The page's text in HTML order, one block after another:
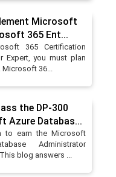
Microsoft
365 Ent...
365 Certification
Expert, you must plan
36...
the DP-300
Azure Databas...
to earn the Microsoft
Administrator
blog answers ...